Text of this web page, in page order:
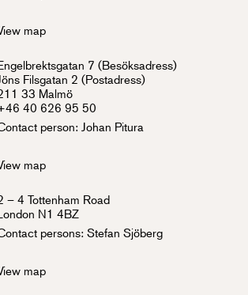
map
7 (Besöksadress)
Jöns Filsgatan 2 (Postadress)
33 Malmö
40 626 95 50
person: Johan Pitura
map
– 4 Tottenham Road
N1 4BZ
persons: Stefan Sjöberg
map